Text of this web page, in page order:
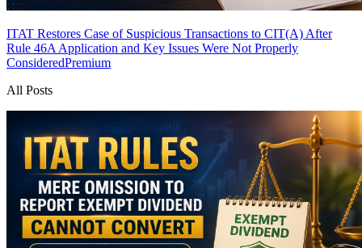
ITAT Restores Case of Suspicious Transactions to CIT(A) After
Rule 46A Application and Key Issues Were Not Properly
ConsideredPremium
All Posts